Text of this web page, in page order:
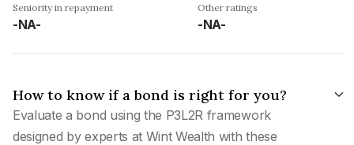
Seniority in repayment
-NA-
Other ratings
-NA-
How to know if a bond is right for you?
Evaluate a bond using the P3L2R framework
designed by experts at Wint Wealth with these